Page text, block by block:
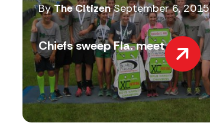
ByThe CitizenSeptember 6, 2015
Chiefs sweep Fla. meet